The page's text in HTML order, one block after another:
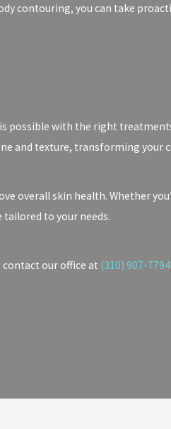
contouring, you can take
with the right treatments
and texture, transforming your
overall skin health. Whether
tailored to your needs.
contact our office at (310) 907-7794